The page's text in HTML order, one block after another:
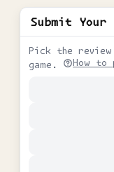
Submit
Pick the
game.
How to